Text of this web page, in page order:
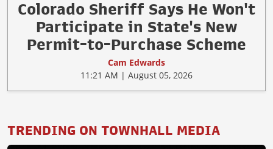
Colorado Sheriff Says He Won't
Participate in State's New
Permit-to-Purchase Scheme
Cam Edwards
11:21 AM | August 05, 2026
TRENDING ON TOWNHALL MEDIA